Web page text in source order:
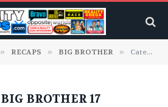
» RECAPS » BIG BROTHER » Category: "Big Brother 17"
BIG BROTHER 17